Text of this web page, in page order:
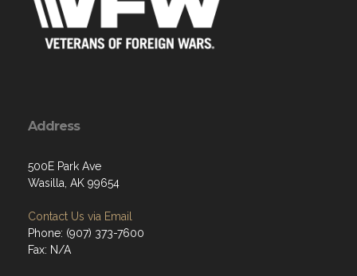
Address
500E Park Ave
Wasilla, AK 99654
Contact Us via Email
Phone: (907) 373-7600
Fax: N/A